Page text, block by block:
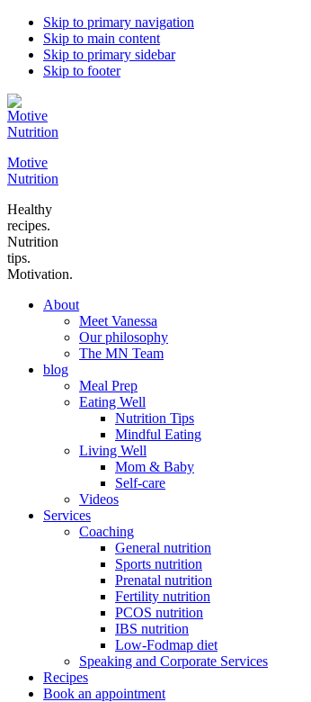
Skip to primary navigation
Skip to main content
Skip to primary sidebar
Skip to footer
Motive
Nutrition
Healthy
recipes.
Nutrition
tips.
Motivation.
About
Meet Vanessa
Our philosophy
The MN Team
blog
Meal Prep
Eating Well
Nutrition Tips
Mindful Eating
Living Well
Mom & Baby
Self-care
Videos
Services
Coaching
General nutrition
Sports nutrition
Prenatal nutrition
Fertility nutrition
PCOS nutrition
IBS nutrition
Low-Fodmap diet
Speaking and Corporate Services
Recipes
Book an appointment